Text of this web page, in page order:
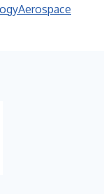
Aerospace